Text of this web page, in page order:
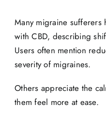
Many migraine sufferers
with CBD, describing
Users often mention
severity of migraines.
Others appreciate the
them feel more at ease.